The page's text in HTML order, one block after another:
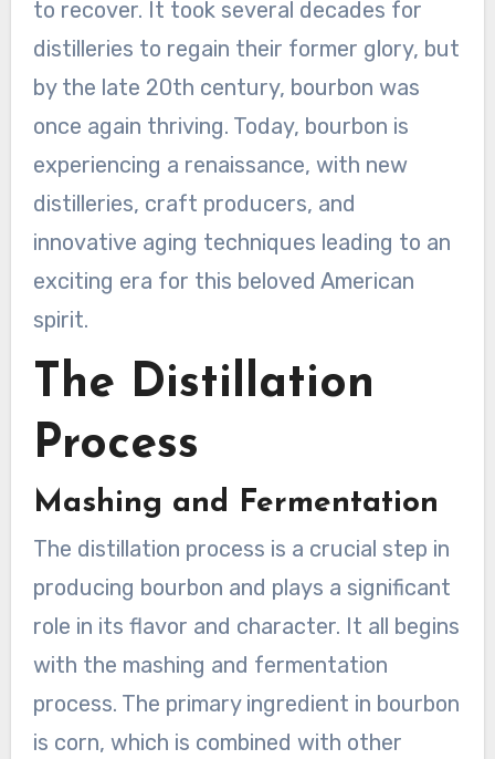
to recover. It took several decades for
distilleries to regain their former glory, but
by the late 20th century, bourbon was
once again thriving. Today, bourbon is
experiencing a renaissance, with new
distilleries, craft producers, and
innovative aging techniques leading to an
exciting era for this beloved American
spirit.
The Distillation
Process
Mashing and Fermentation
The distillation process is a crucial step in
producing bourbon and plays a significant
role in its flavor and character. It all begins
with the mashing and fermentation
process. The primary ingredient in bourbon
is corn, which is combined with other